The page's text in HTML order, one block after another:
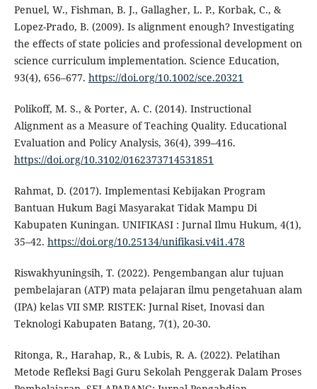
Penuel, W., Fishman, B. J., Gallagher, L. P., Korbak, C., &
Lopez-Prado, B. (2009). Is alignment enough? Investigating
the effects of state policies and professional development on
science curriculum implementation. Science Education,
93(4), 656–677. https://doi.org/10.1002/sce.20321
Polikoff, M. S., & Porter, A. C. (2014). Instructional
Alignment as a Measure of Teaching Quality. Educational
Evaluation and Policy Analysis, 36(4), 399–416.
https://doi.org/10.3102/0162373714531851
Rahmat, D. (2017). Implementasi Kebijakan Program
Bantuan Hukum Bagi Masyarakat Tidak Mampu Di
Kabupaten Kuningan. UNIFIKASI : Jurnal Ilmu Hukum, 4(1),
35–42. https://doi.org/10.25134/unifikasi.v4i1.478
Riswakhyuningsih, T. (2022). Pengembangan alur tujuan
pembelajaran (ATP) mata pelajaran ilmu pengetahuan alam
(IPA) kelas VII SMP. RISTEK: Jurnal Riset, Inovasi dan
Teknologi Kabupaten Batang, 7(1), 20-30.
Ritonga, R., Harahap, R., & Lubis, R. A. (2022). Pelatihan
Metode Refleksi Bagi Guru Sekolah Penggerak Dalam Proses